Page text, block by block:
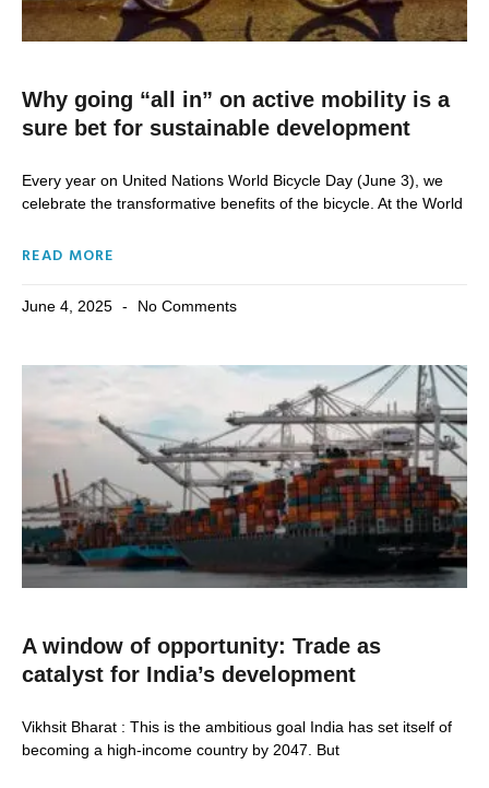
Why going “all in” on active mobility is a
sure bet for sustainable development
Every year on United Nations World Bicycle Day (June 3), we
celebrate the transformative benefits of the bicycle. At the World
READ MORE
June 4, 2025 No Comments
A window of opportunity: Trade as
catalyst for India’s development
Vikhsit Bharat : This is the ambitious goal India has set itself of
becoming a high-income country by 2047. But